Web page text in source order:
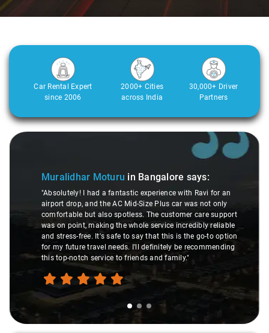
Car Rental Expert
since 2006
2000+ Cities
across India
30,000+ Driver
Partners
Slide 1 of 3
Muralidhar Moturu in Bangalore says:
"Absolutely! I had a fantastic experience with Ravi for an
airport drop, and the AC Mid-Size Plus car was not only
comfortable but also spotless. The customer care support
was on point, making the whole service incredibly reliable
and stress-free. It's safe to say that this is the go-to option
for my future travel needs. I'll definitely be recommending
this top-notch service to friends and family."